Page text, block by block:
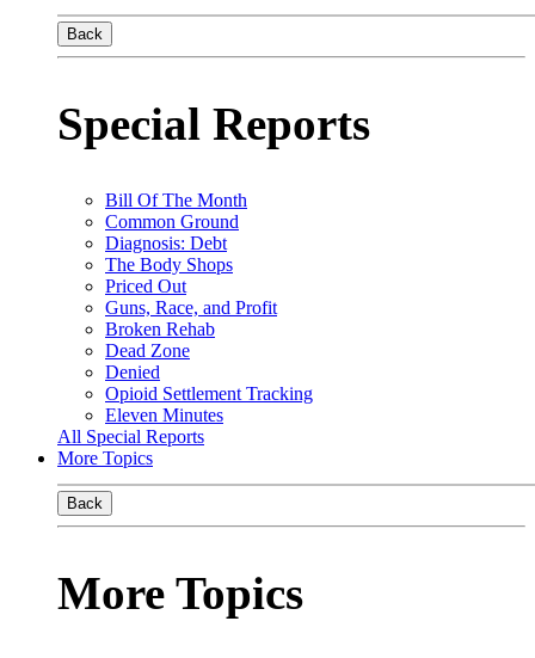
Back
Special Reports
Bill Of The Month
Common Ground
Diagnosis: Debt
The Body Shops
Priced Out
Guns, Race, and Profit
Broken Rehab
Dead Zone
Denied
Opioid Settlement Tracking
Eleven Minutes
All Special Reports
More Topics
Back
More Topics